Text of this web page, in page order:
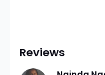
Reviews